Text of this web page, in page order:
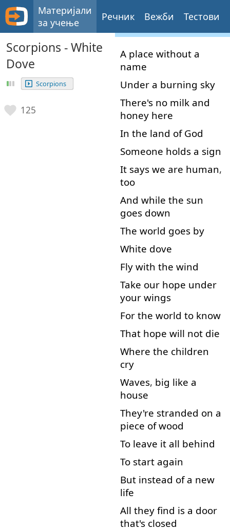
Материјали
за учење
Речник Вежби Тестови
Scorpions - White
Dove
Scorpions
125
A place without a
name
Under a burning sky
There's no milk and
honey here
In the land of God
Someone holds a sign
It says we are human,
too
And while the sun
goes down
The world goes by
White dove
Fly with the wind
Take our hope under
your wings
For the world to know
That hope will not die
Where the children
cry
Waves, big like a
house
They're stranded on a
piece of wood
To leave it all behind
To start again
But instead of a new
life
All they find is a door
that's closed